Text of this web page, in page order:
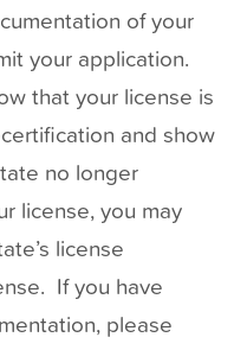
of your
your application.
that your license is
and show
no longer
license, you may
license
If you have
please